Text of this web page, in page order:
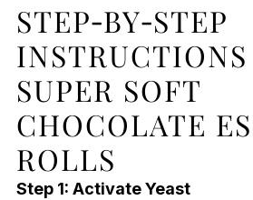
STEP‑BY‑STEP
SUPER SOFT
CHOCOLATE
ROLLS
Step 1: Activate Yeast